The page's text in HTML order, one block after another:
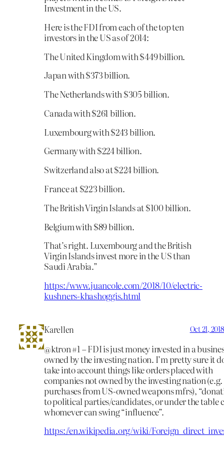
Investment in the US.
Here is the FDI from each of the top ten
investors in the US as of 2014:
The United Kingdom with $449 billion.
Japan with $373 billion.
The Netherlands with $305 billion.
Canada with $261 billion.
Luxembourg with $243 billion.
Germany with $224 billion.
Switzerland also at $224 billion.
France at $223 billion.
The British Virgin Islands at $100 billion.
Belgium with $89 billion.
That’s right. Luxembourg and the British
Virgin Islands invest more in the US than
Saudi Arabia.”
https://www.juancole.com/2018/10/electric-
kushners-khashoggis.html
Karellen Oct 21,
@ktron #1 – FDI is just money invested in a
owned by the investing nation. I’m pretty sure it
take into account things like orders placed with
companies not owned by the investing nation
purchases from US-owned weapons mfrs),
to political parties/candidates, or under the table
whomever can swing “influence”.
https://en.wikipedia.org/wiki/